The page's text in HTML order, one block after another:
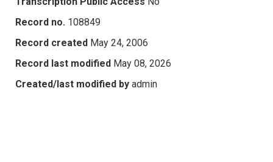
Record no. 108849
Record created May 24, 2006
Record last modified May 08, 2026
Created/last modified by admin